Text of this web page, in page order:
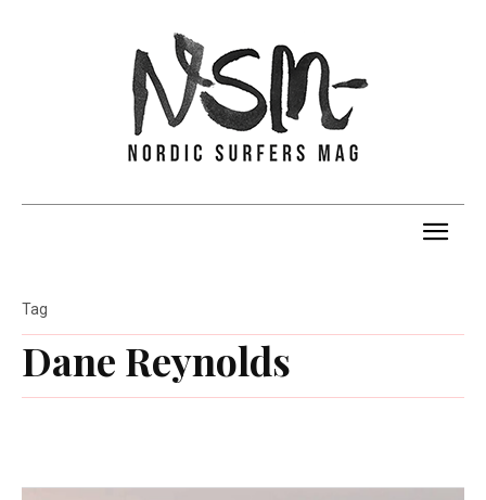
Dane Reynolds
Tag